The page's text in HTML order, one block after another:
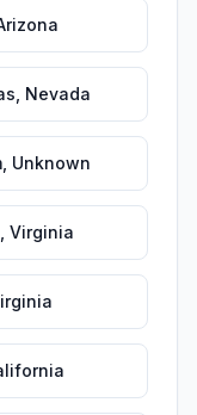
Nevada
Unknown
Virginia